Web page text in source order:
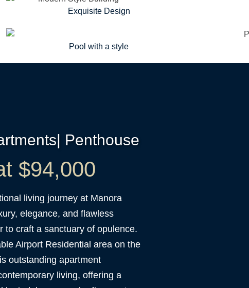
Exquisite Design
Pool with a style
Penthouse
$94,000
living journey at Manora
elegance, and flawless
to craft a sanctuary of opulence.
Airport Residential area on the
outstanding apartment
living, offering a